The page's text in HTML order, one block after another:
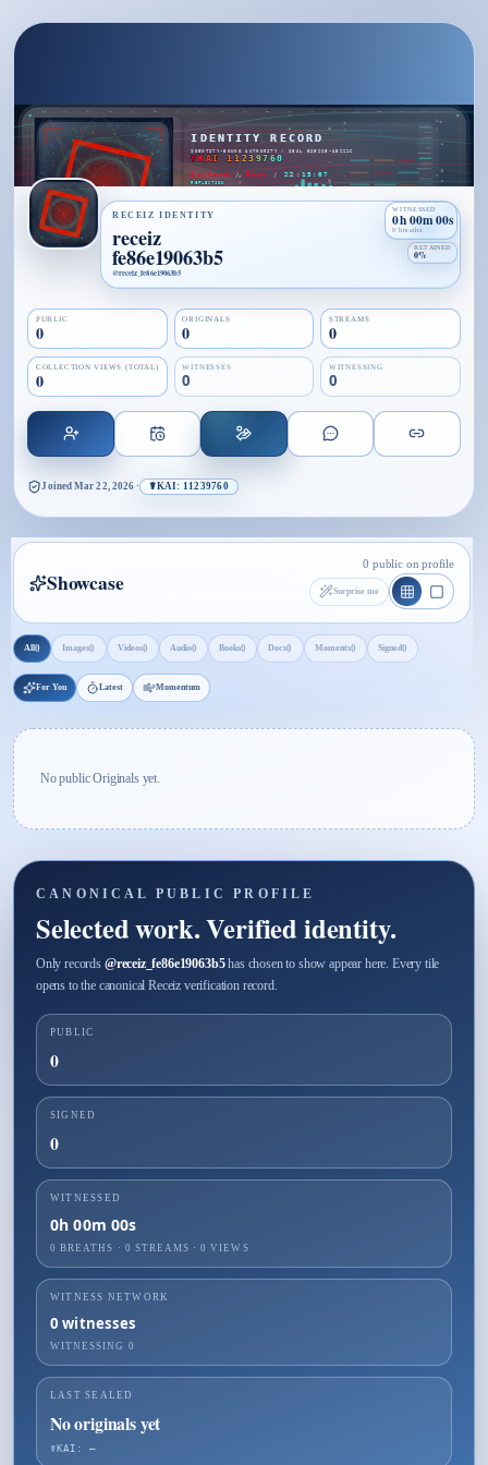
RECEIZ IDENTITY
WITNESSED
0h 00m 00s
0 breaths
RETAINED
0%
receiz
fe86e19063b5
@receiz_fe86e19063b5
PUBLIC
0
ORIGINALS
0
STREAMS
0
COLLECTION VIEWS (TOTAL)
0
WITNESSES
0
WITNESSING
0
Joined Mar 22, 2026 · ☤KAI: 11239760
Showcase
0 public on profile
Surprise me
All0 Images0 Videos0 Audio0 Books0 Docs0 Moments0 Signed0
For You Latest Momentum
No public Originals yet.
CANONICAL PUBLIC PROFILE
Selected work. Verified identity.
Only records @receiz_fe86e19063b5has chosen to show appear here. Every tile
opens to the canonical Receiz verification record.
PUBLIC
0
SIGNED
0
WITNESSED
0h 00m 00s
0 BREATHS · 0 STREAMS ·0 VIEWS
WITNESS NETWORK
0 witnesses
WITNESSING 0
LAST SEALED
No originals yet
☤KAI: —